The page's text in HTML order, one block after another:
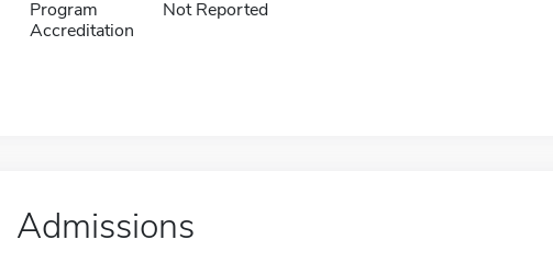
Program
Accreditation
Not Reported
Admissions